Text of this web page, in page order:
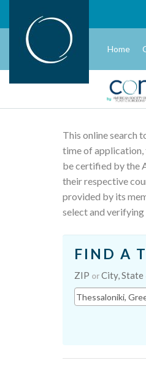
Home
This online search
time of application,
be certified by the
their respective
provided by its
select and
FIND A
ZIP orCity, State